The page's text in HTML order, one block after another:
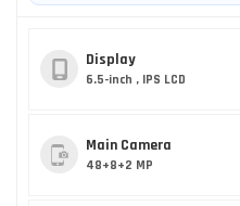
Display
6.5-inch , IPS LCD
Main Camera
48+8+2 MP